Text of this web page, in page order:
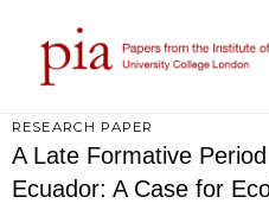
RESEARCH PAPER
A Late Formative
Ecuador: A Case for